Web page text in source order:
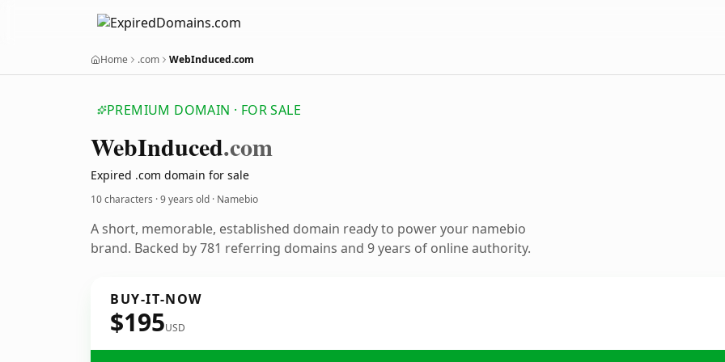
Home .com WebInduced.com
PREMIUM DOMAIN · FOR SALE
WebInduced.com
Expired .com domain for sale
10 characters ·9 years old · Namebio
A short, memorable, established domain ready to power your namebio
brand. Backed by 781 referring domains and 9 years of online authority.
BUY-IT-NOW
$195USD